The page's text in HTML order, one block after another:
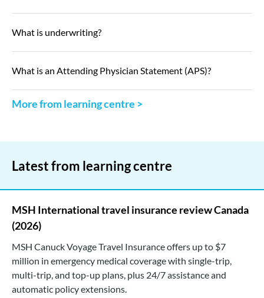
What is underwriting?
What is an Attending Physician Statement (APS)?
More from learning centre >
Latest from learning centre
MSH International travel insurance review Canada
(2026)
MSH Canuck Voyage Travel Insurance offers up to $7
million in emergency medical coverage with single-trip,
multi-trip, and top-up plans, plus 24/7 assistance and
automatic policy extensions.